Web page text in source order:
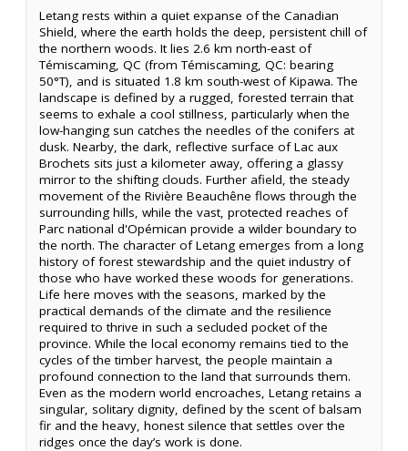
Letang rests within a quiet expanse of the Canadian
Shield, where the earth holds the deep, persistent chill of
the northern woods. It lies 2.6 km north-east of
Témiscaming, QC (from Témiscaming, QC: bearing
50°T), and is situated 1.8 km south-west of Kipawa. The
landscape is defined by a rugged, forested terrain that
seems to exhale a cool stillness, particularly when the
low-hanging sun catches the needles of the conifers at
dusk. Nearby, the dark, reflective surface of Lac aux
Brochets sits just a kilometer away, offering a glassy
mirror to the shifting clouds. Further afield, the steady
movement of the Rivière Beauchêne flows through the
surrounding hills, while the vast, protected reaches of
Parc national d'Opémican provide a wilder boundary to
the north. The character of Letang emerges from a long
history of forest stewardship and the quiet industry of
those who have worked these woods for generations.
Life here moves with the seasons, marked by the
practical demands of the climate and the resilience
required to thrive in such a secluded pocket of the
province. While the local economy remains tied to the
cycles of the timber harvest, the people maintain a
profound connection to the land that surrounds them.
Even as the modern world encroaches, Letang retains a
singular, solitary dignity, defined by the scent of balsam
fir and the heavy, honest silence that settles over the
ridges once the day’s work is done.